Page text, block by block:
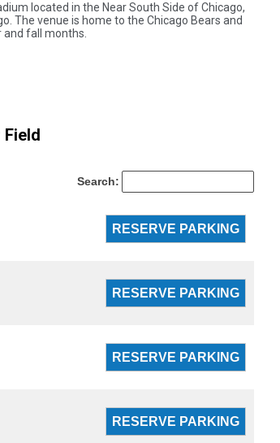
located in the Near South Side of Chicago,
The venue is home to the Chicago Bears and
and fall months.
Search: